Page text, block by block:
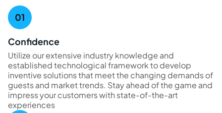
Confidence
Utilize our extensive industry knowledge and
established technological framework to develop
inventive solutions that meet the changing demands of
guests and market trends. Stay ahead of the game and
impress your customers with state-of-the-art
experiences